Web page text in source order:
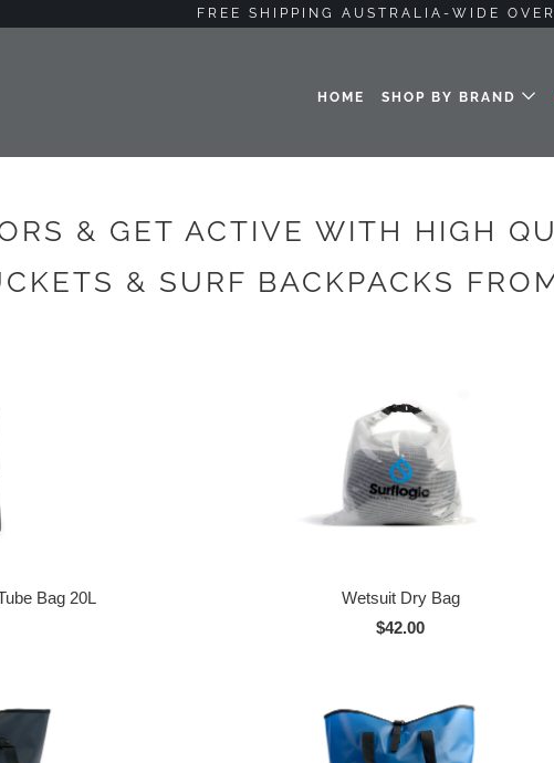
FREE SHIPPING AUSTRALIA-WIDE
HOME SHOP BY BRAND
& GET ACTIVE WITH HIGH
& SURF BACKPACKS
Bag 20L
Wetsuit Dry Bag
$42.00